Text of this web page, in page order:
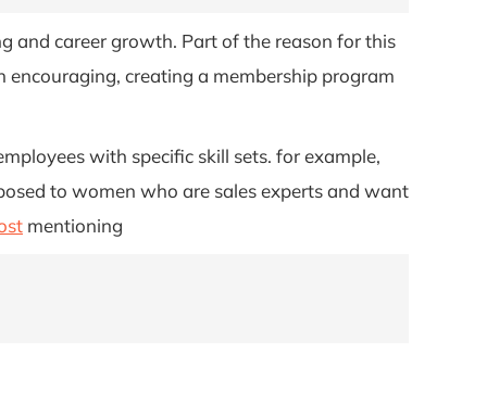
and career growth. Part of the reason for this
creating a membership program
with specific skill sets. for example,
to women who are sales experts and want
mentioning